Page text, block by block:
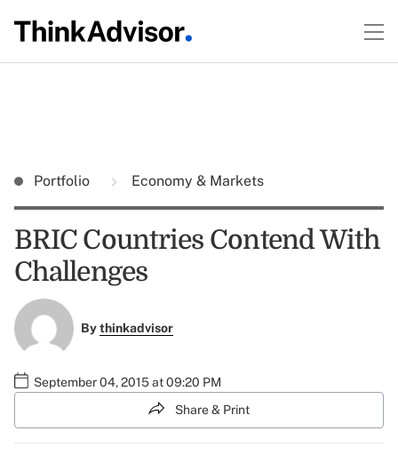
Portfolio Economy & Markets
BRIC Countries Contend With
Challenges
Bythinkadvisor
September 04, 2015 at 09:20 PM
Share & Print